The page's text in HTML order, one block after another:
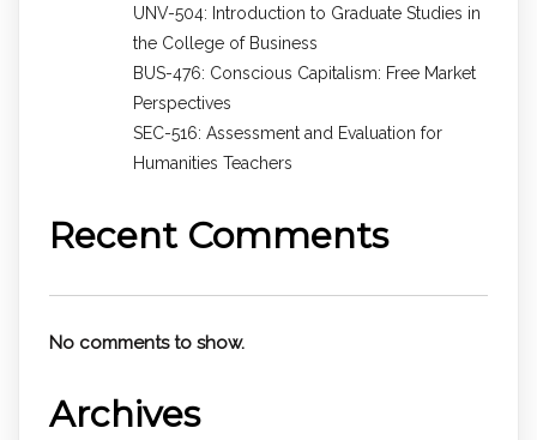
UNV-504: Introduction to Graduate Studies in
the College of Business
BUS-476: Conscious Capitalism: Free Market
Perspectives
SEC-516: Assessment and Evaluation for
Humanities Teachers
Recent Comments
No comments to show.
Archives